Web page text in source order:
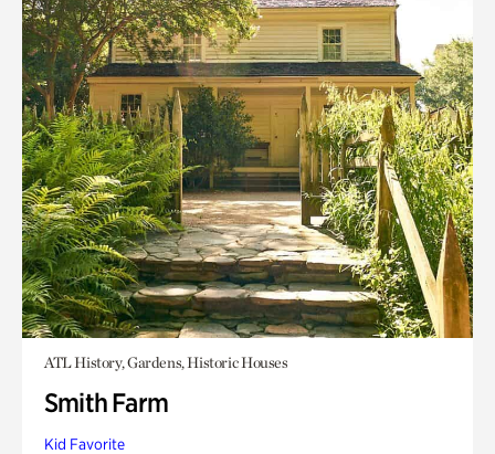
ATL History, Gardens, Historic Houses
Smith Farm
Kid Favorite